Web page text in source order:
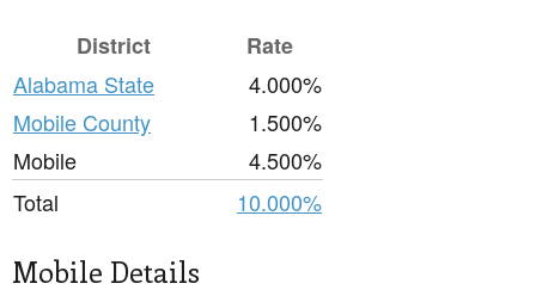
District
Rate
Alabama State
4.000%
Mobile County
1.500%
Mobile
4.500%
Total
10.000%
Mobile Details